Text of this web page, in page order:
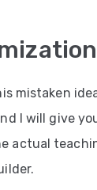
mistaken
I will give
actual